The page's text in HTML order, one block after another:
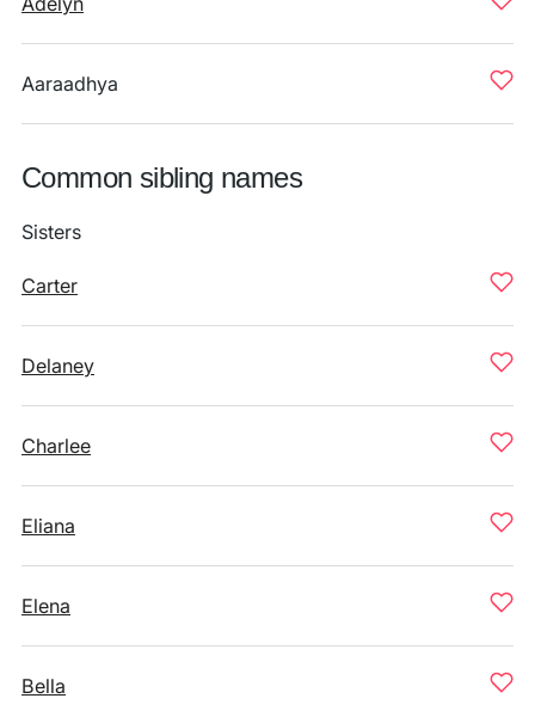
Aaraadhya
Common sibling names
Sisters
Carter
Delaney
Charlee
Eliana
Elena
Bella